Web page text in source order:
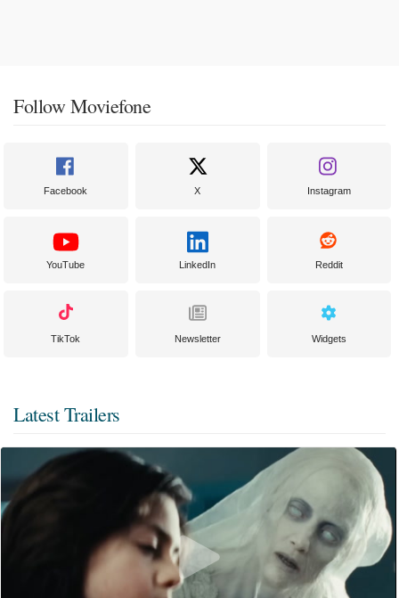
Follow Moviefone
Facebook X Instagram
YouTube LinkedIn Reddit
TikTok Newsletter Widgets
Latest Trailers